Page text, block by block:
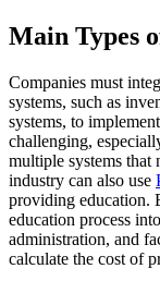
Main Types
Companies must
systems, such as
systems, to
challenging,
multiple systems that
industry can also use
providing education.
education process
administration, and
calculate the cost of